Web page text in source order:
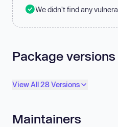
We didn't find any
Package versions
View All 28 Versions
Maintainers